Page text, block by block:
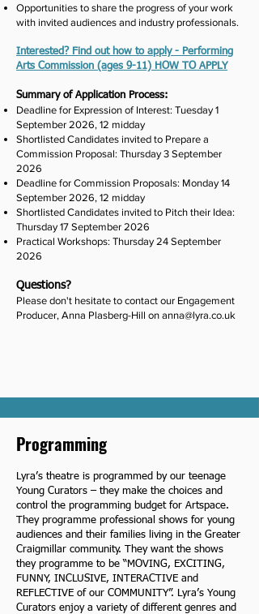
Opportunities to share the progress of your work
with invited audiences and industry professionals.
Interested? Find out how to apply - Performing
Arts Commission (ages 9-11) HOW TO APPLY
Summary of Application Process:
Deadline for Expression of Interest: Tuesday 1
September 2026, 12 midday
Shortlisted Candidates invited to Prepare a
Commission Proposal: Thursday 3 September
2026
Deadline for Commission Proposals: Monday 14
September 2026, 12 midday
Shortlisted Candidates invited to Pitch their Idea:
Thursday 17 September 2026
Practical Workshops: Thursday 24 September
2026
Questions?
Please don't hesitate to contact our Engagement
Producer, Anna Plasberg-Hill on anna@lyra.co.uk
Programming
Lyra’s theatre is programmed by our teenage
Young Curators – they make the choices and
control the programming budget for Artspace.
They programme professional shows for young
audiences and their families living in the Greater
Craigmillar community. They want the shows
they programme to be “MOVING, EXCITING,
FUNNY, INCLUSIVE, INTERACTIVE and
REFLECTIVE of our COMMUNITY”. Lyra’s Young
Curators enjoy a variety of different genres and